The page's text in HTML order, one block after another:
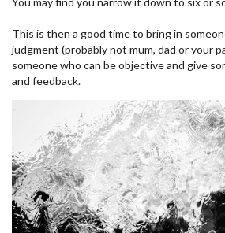
This is then a good time to bring in
judgment (probably not mum, dad or your
someone who can be objective and give
and feedback.